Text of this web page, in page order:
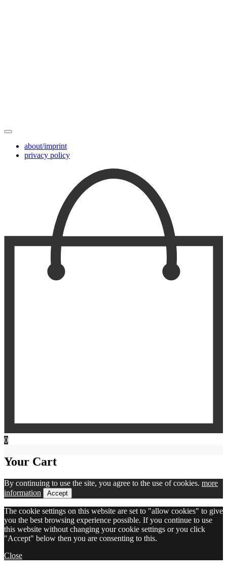
about/imprint
privacy policy
0
Your Cart
By continuing to use the site, you agree to the use of cookies. more
information
Accept
The cookie settings on this website are set to "allow cookies" to give
you the best browsing experience possible. If you continue to use
this website without changing your cookie settings or you click
"Accept" below then you are consenting to this.
Close